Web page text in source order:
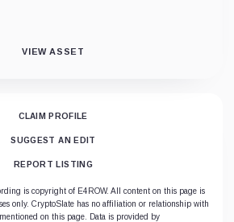
VIEW ASSET
CLAIM PROFILE
SUGGEST AN EDIT
REPORT LISTING
is copyright of E4ROW. All content on this page is
only. CryptoSlate has no affiliation or relationship with
on this page. Data is provided by